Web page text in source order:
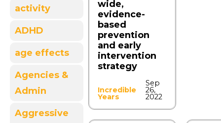
activity
ADHD
age effects
Agencies &
Admin
Aggressive
wide,
evidence-
based
prevention
and early
intervention
strategy
Incredible
Years
Sep
26,
2022